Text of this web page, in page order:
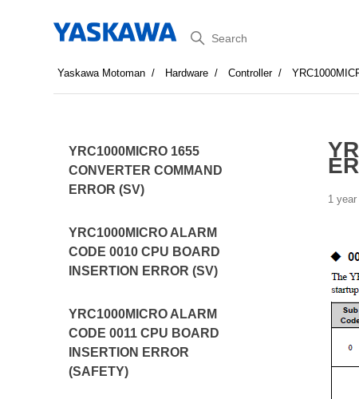
Search
Yaskawa Motoman Hardware Controller
YRC1000MICRO 1655
CONVERTER COMMAND
ERROR (SV)
YRC1000MICRO ALARM
CODE 0010 CPU BOARD
INSERTION ERROR (SV)
YRC1000MICRO ALARM
CODE 0011 CPU BOARD
INSERTION ERROR
(SAFETY)
1 year